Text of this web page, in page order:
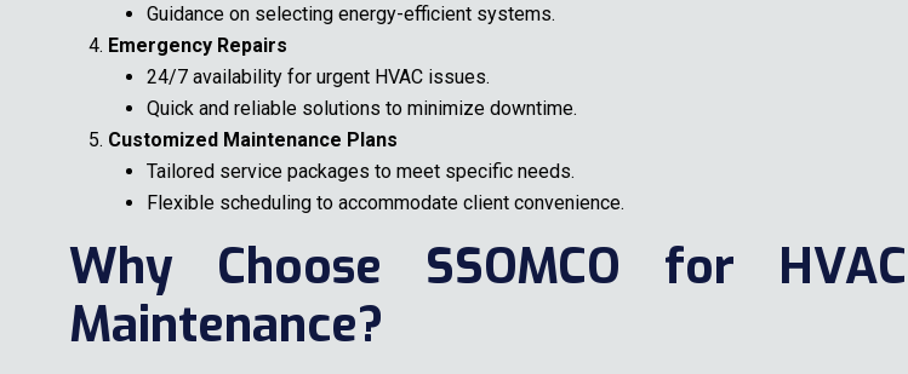
Guidance on selecting energy-efficient systems.
Emergency Repairs
24/7 availability for urgent HVAC issues.
Quick and reliable solutions to minimize downtime.
Customized Maintenance Plans
Tailored service packages to meet specific needs.
Flexible scheduling to accommodate client convenience.
Why Choose SSOMCO for HVAC
Maintenance?